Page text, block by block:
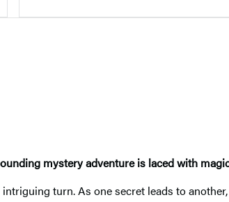
mystery adventure is laced with
turn. As one secret leads to